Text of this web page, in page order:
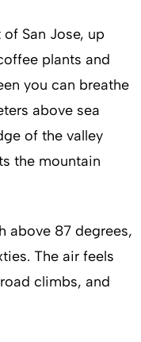
San Jose, up
plants and
you can breathe
above sea
of the valley
the mountain
above 87 degrees,
The air feels
climbs, and